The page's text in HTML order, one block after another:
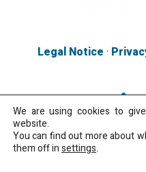
Legal Notice ·
Copyright 2026
We are using cookies to
website.
You can find out more about
them off insettings.